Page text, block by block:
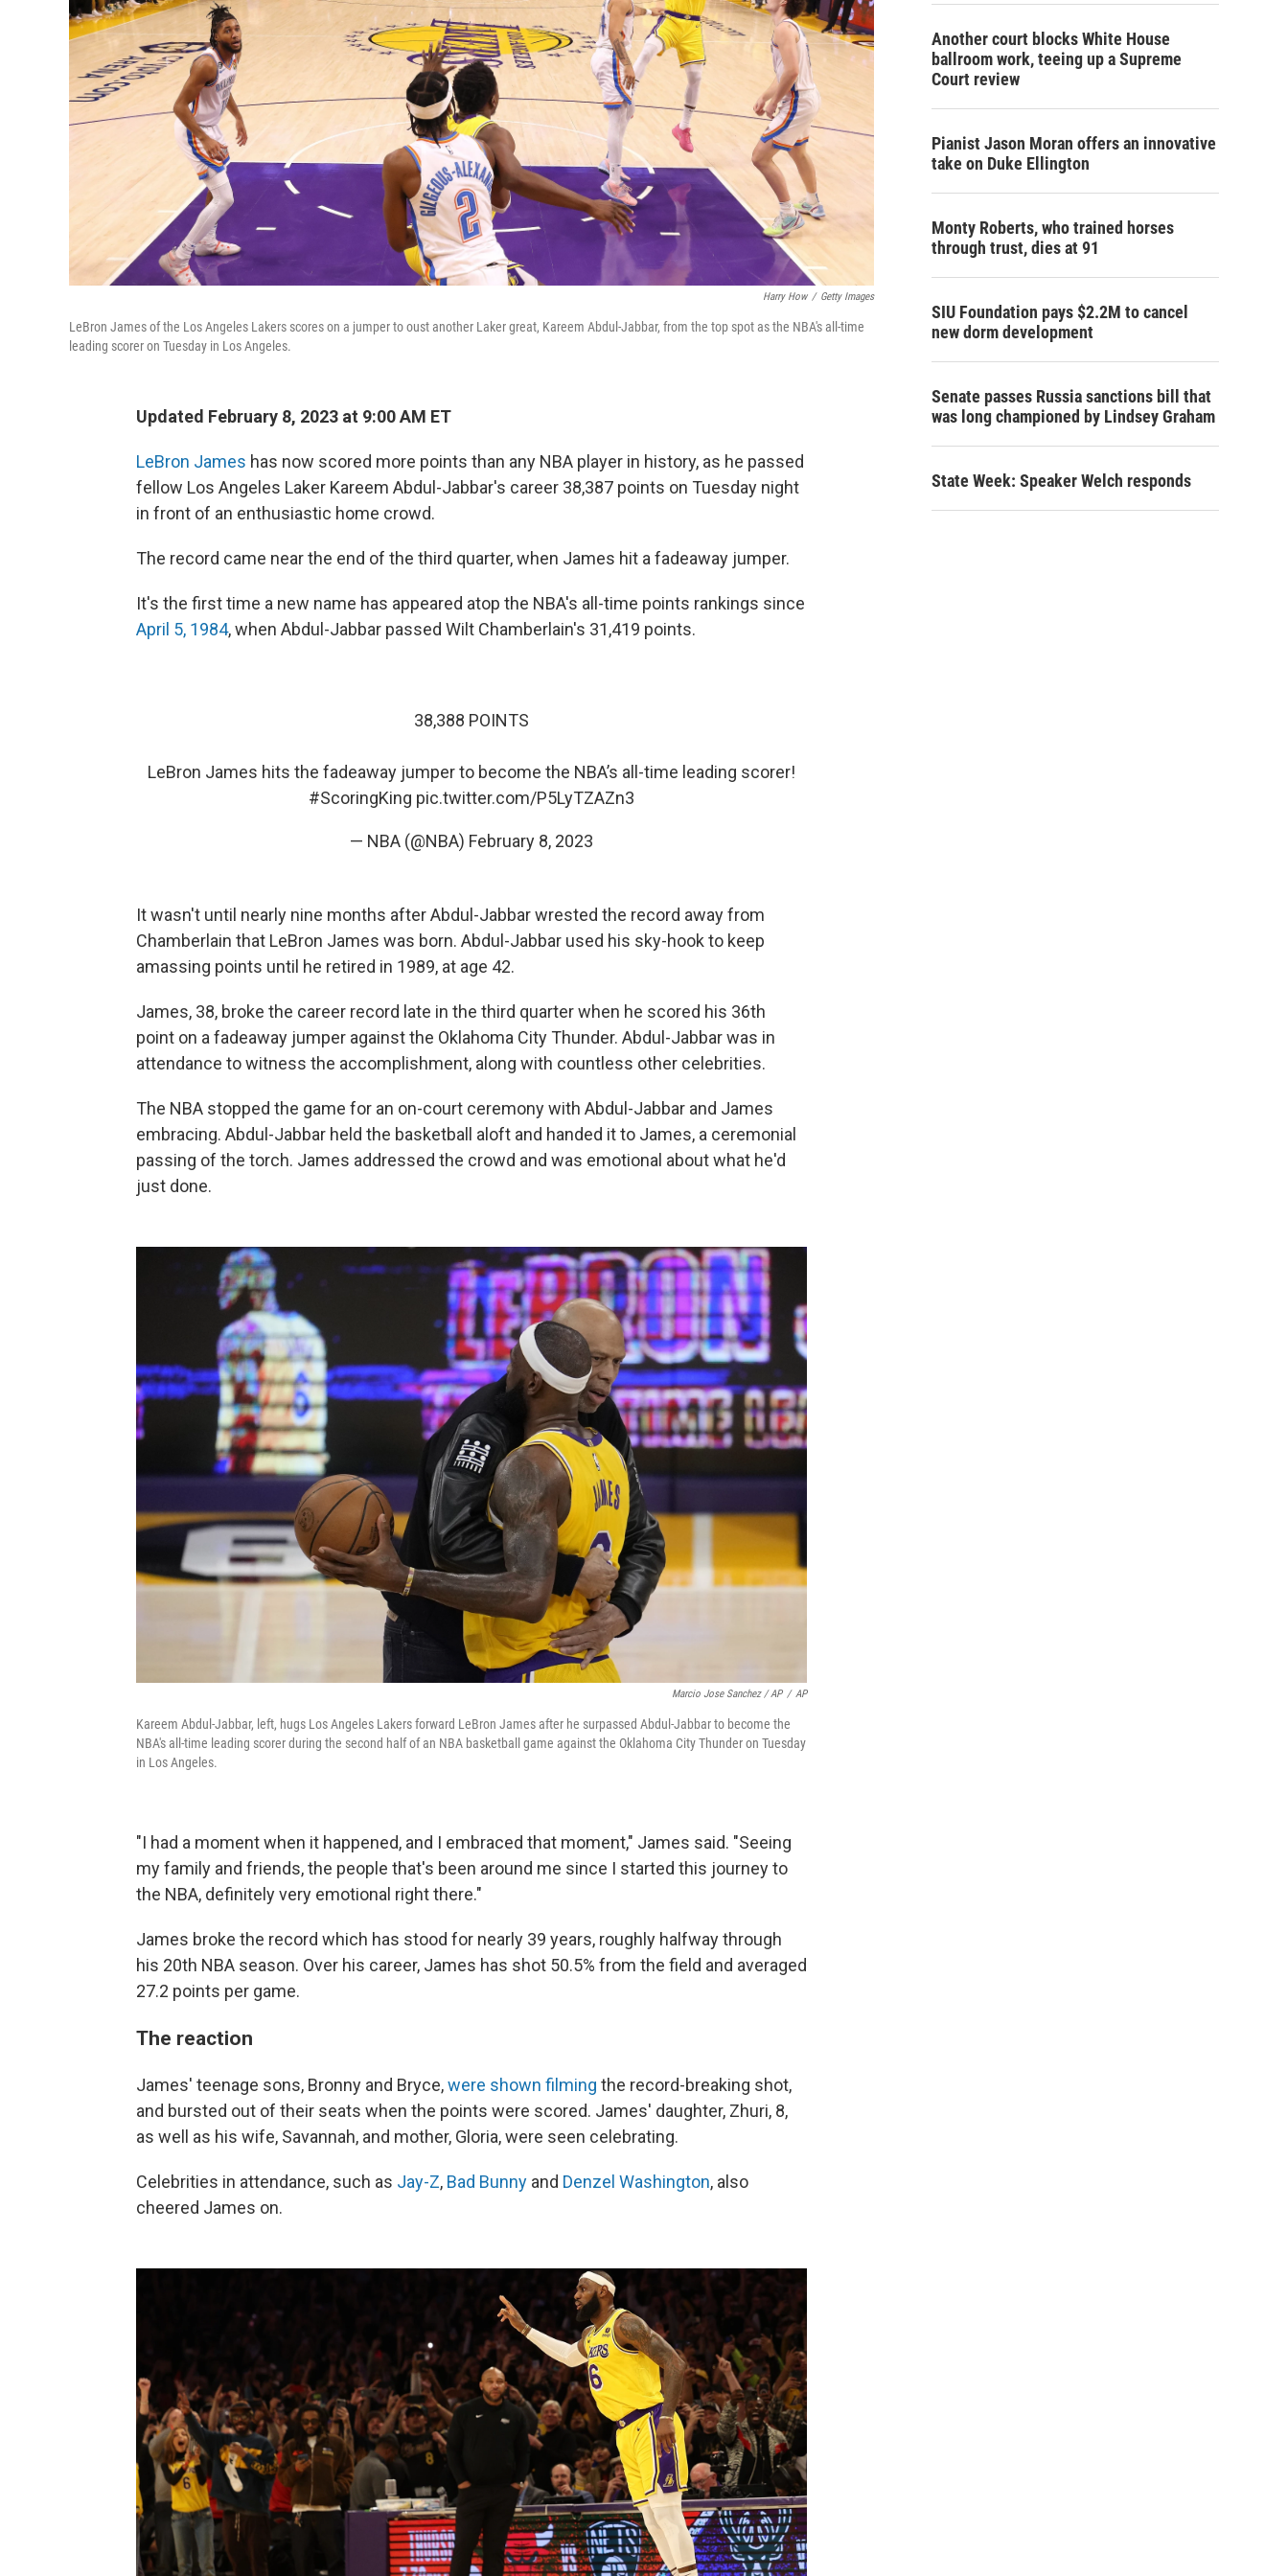
Harry How / Getty Images
LeBron James of the Los Angeles Lakers scores on a jumper to oust another Laker great, Kareem Abdul-Jabbar, from the top spot as the NBA's all-time
leading scorer on Tuesday in Los Angeles.
Updated February 8, 2023 at 9:00 AM ET
LeBron James has now scored more points than any NBA player in history, as he passed
fellow Los Angeles Laker Kareem Abdul-Jabbar's career 38,387 points on Tuesday night
in front of an enthusiastic home crowd.
The record came near the end of the third quarter, when James hit a fadeaway jumper.
It's the first time a new name has appeared atop the NBA's all-time points rankings since
April 5, 1984, when Abdul-Jabbar passed Wilt Chamberlain's 31,419 points.
38,388 POINTS
LeBron James hits the fadeaway jumper to become the NBA’s all-time leading scorer!
#ScoringKing pic.twitter.com/P5LyTZAZn3
— NBA (@NBA) February 8, 2023
It wasn't until nearly nine months after Abdul-Jabbar wrested the record away from
Chamberlain that LeBron James was born. Abdul-Jabbar used his sky-hook to keep
amassing points until he retired in 1989, at age 42.
James, 38, broke the career record late in the third quarter when he scored his 36th
point on a fadeaway jumper against the Oklahoma City Thunder. Abdul-Jabbar was in
attendance to witness the accomplishment, along with countless other celebrities.
The NBA stopped the game for an on-court ceremony with Abdul-Jabbar and James
embracing. Abdul-Jabbar held the basketball aloft and handed it to James, a ceremonial
passing of the torch. James addressed the crowd and was emotional about what he'd
just done.
Marcio Jose Sanchez / AP / AP
Kareem Abdul-Jabbar, left, hugs Los Angeles Lakers forward LeBron James after he surpassed Abdul-Jabbar to become the
NBA's all-time leading scorer during the second half of an NBA basketball game against the Oklahoma City Thunder on Tuesday
in Los Angeles.
"I had a moment when it happened, and I embraced that moment," James said. "Seeing
my family and friends, the people that's been around me since I started this journey to
the NBA, definitely very emotional right there."
James broke the record which has stood for nearly 39 years, roughly halfway through
his 20th NBA season. Over his career, James has shot 50.5% from the field and averaged
27.2 points per game.
The reaction
James' teenage sons, Bronny and Bryce,were shown filming the record-breaking shot,
and bursted out of their seats when the points were scored. James' daughter, Zhuri, 8,
as well as his wife, Savannah, and mother, Gloria, were seen celebrating.
Celebrities in attendance, such as Jay-Z, Bad Bunny and Denzel Washington, also
cheered James on.
Another court blocks White House
ballroom work, teeing up a Supreme
Court review
Pianist Jason Moran offers an innovative
take on Duke Ellington
Monty Roberts, who trained horses
through trust, dies at 91
SIU Foundation pays $2.2M to cancel
new dorm development
Senate passes Russia sanctions bill that
was long championed by Lindsey Graham
State Week: Speaker Welch responds